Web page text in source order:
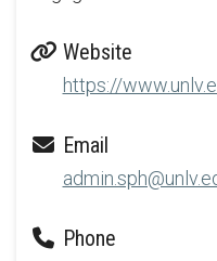
Website
https://
Email
Phone